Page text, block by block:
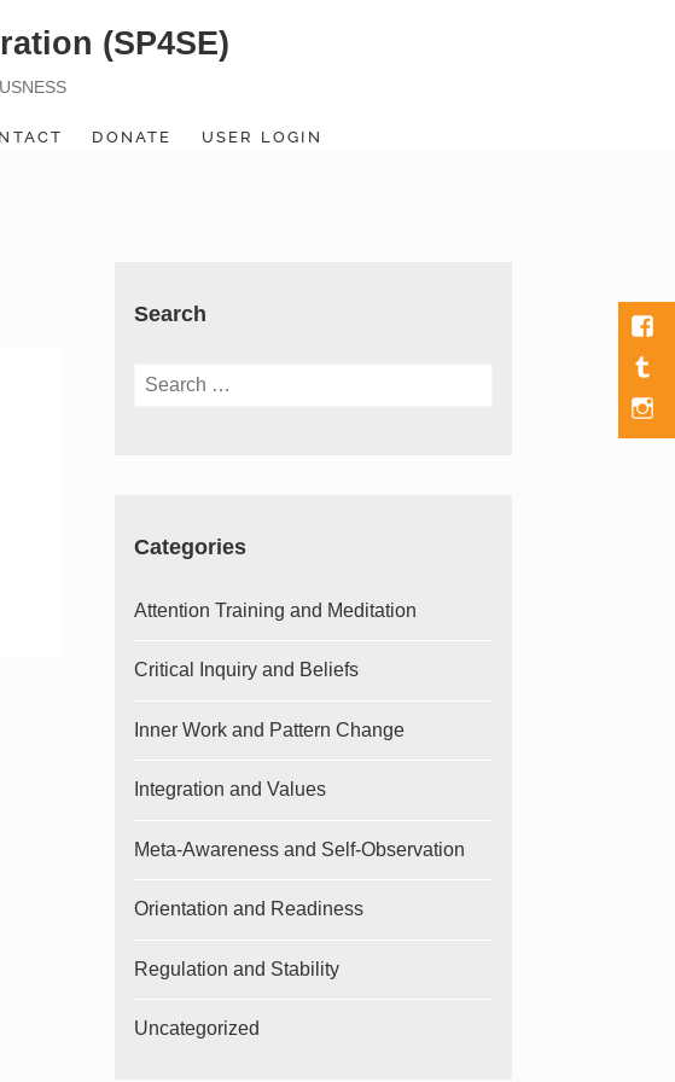
(SP4SE)
DONATE USER LOGIN
Search
Search
Categories
Attention Training and Meditation
Critical Inquiry and Beliefs
Inner Work and Pattern Change
Integration and Values
Meta-Awareness and Self-Observation
Orientation and Readiness
Regulation and Stability
Uncategorized
Item